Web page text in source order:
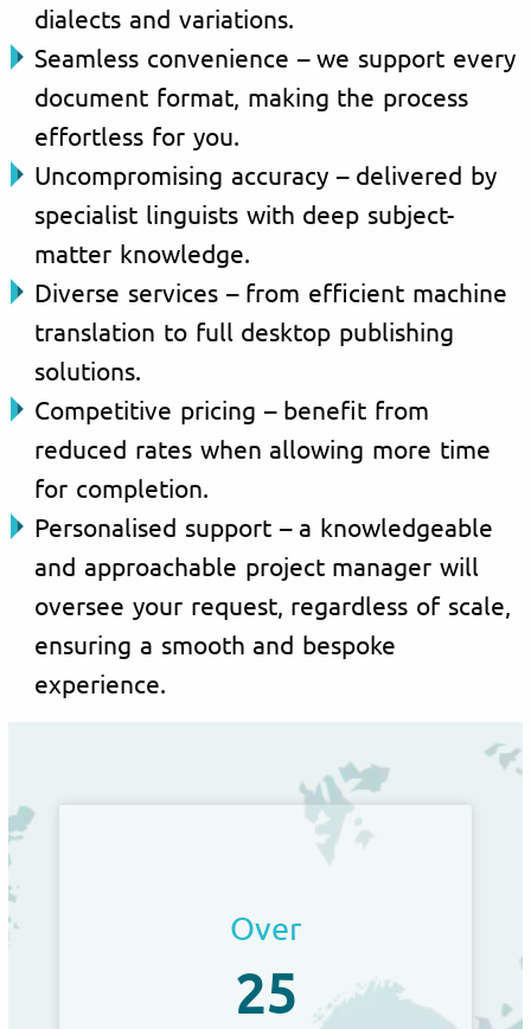
dialects and variations.
Seamless convenience – we support every
document format, making the process
effortless for you.
Uncompromising accuracy – delivered by
specialist linguists with deep subject-
matter knowledge.
Diverse services – from efficient machine
translation to full desktop publishing
solutions.
Competitive pricing – benefit from
reduced rates when allowing more time
for completion.
Personalised support – a knowledgeable
and approachable project manager will
oversee your request, regardless of scale,
ensuring a smooth and bespoke
experience.
Over
25